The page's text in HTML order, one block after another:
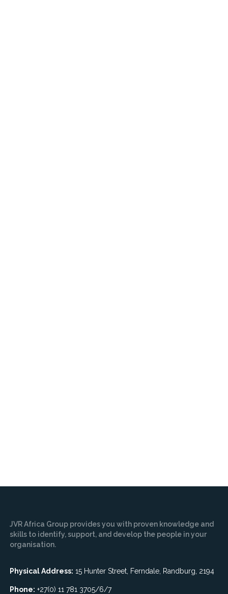
JVR Africa Group provides you with proven knowledge and
skills to identify, support, and develop the people in your
organisation.
Physical Address: 15 Hunter Street, Ferndale, Randburg, 2194
Phone: +27(0) 11 781 3705/6/7